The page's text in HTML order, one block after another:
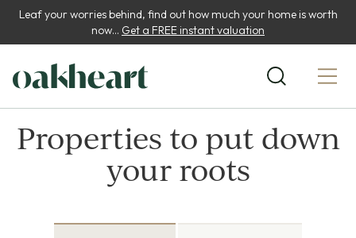
Leaf your worries behind, find out how much your home is worth
now... Get a FREE instant valuation
Properties to put down
your roots